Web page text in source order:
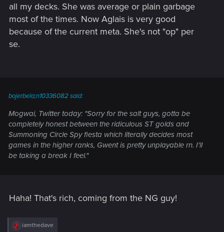
all my decks. She was average or plain garbage
most of the times. Now Aglais is very good
because of the current meta. She's not "op" per
se.
bojerbela;n10336082 said:
Mogwai, Twitter today: "Sorry for the salt guys, gotta be
completely honest between the ridiculous ST golds and
Summoning Circle Spy fiesta which literally decides most
games in the higher ranks, Gwent is pretty unplayable rn. I'll
be taking a break I feel."
Haha! That's rich, coming from the NG guy!
R
iamthedave